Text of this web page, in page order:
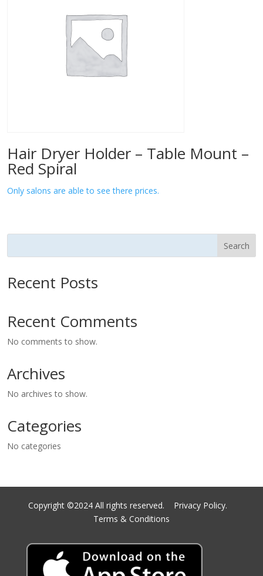
Hair Dryer Holder – Table Mount –
Red Spiral
Only salons are able to see there prices.
Search
Recent Posts
Recent Comments
No comments to show.
Archives
No archives to show.
Categories
No categories
Copyright ©2024 All rights reserved. Privacy Policy.
Terms & Conditions